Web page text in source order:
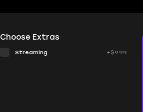
Choose Extras
Streaming +$9.99